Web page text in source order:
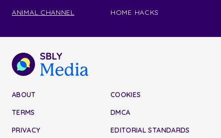
ANIMAL CHANNEL HOME HACKS
ABOUT
TERMS
PRIVACY
COOKIES
DMCA
EDITORIAL STANDARDS